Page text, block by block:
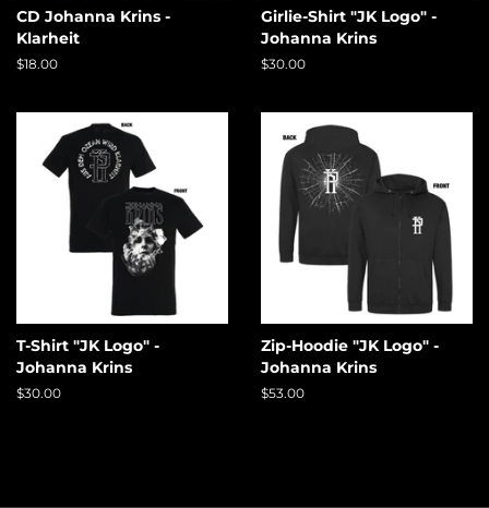
CD Johanna Krins -
Klarheit
Regular
$18.00
Girlie-Shirt "JK Logo" -
Johanna Krins
Regular
$30.00
T-Shirt "JK Logo" -
Johanna Krins
Regular
$30.00
Zip-Hoodie "JK Logo" -
Johanna Krins
Regular
$53.00